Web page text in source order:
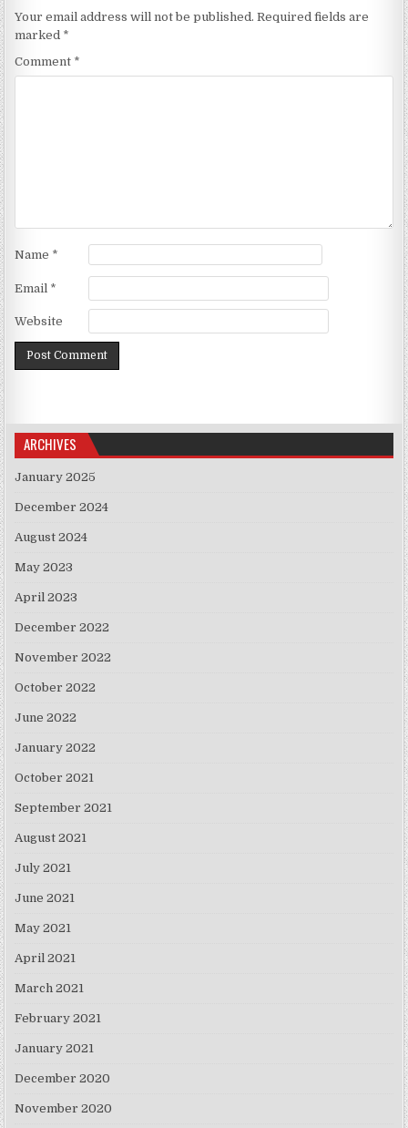
Your email address will not be published. Required fields are
marked *
Comment *
Name *
Email *
Website
ARCHIVES
January 2025
December 2024
August 2024
May 2023
April 2023
December 2022
November 2022
October 2022
June 2022
January 2022
October 2021
September 2021
August 2021
July 2021
June 2021
May 2021
April 2021
March 2021
February 2021
January 2021
December 2020
November 2020